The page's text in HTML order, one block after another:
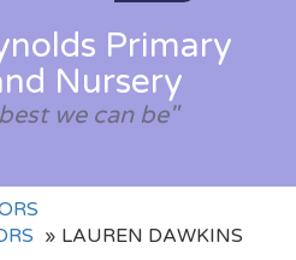
Primary
Nursery
we can be"
LAUREN DAWKINS